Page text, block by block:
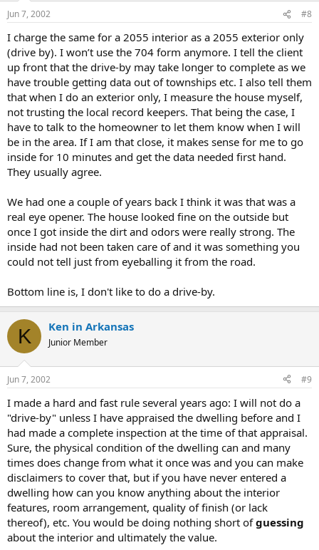
Jun 7, 2002 #8
I charge the same for a 2055 interior as a 2055 exterior only
(drive by). I won’t use the 704 form anymore. I tell the client
up front that the drive-by may take longer to complete as we
have trouble getting data out of townships etc. I also tell them
that when I do an exterior only, I measure the house myself,
not trusting the local record keepers. That being the case, I
have to talk to the homeowner to let them know when I will
be in the area. If I am that close, it makes sense for me to go
inside for 10 minutes and get the data needed first hand.
They usually agree.
We had one a couple of years back I think it was that was a
real eye opener. The house looked fine on the outside but
once I got inside the dirt and odors were really strong. The
inside had not been taken care of and it was something you
could not tell just from eyeballing it from the road.
Bottom line is, I don't like to do a drive-by.
K Ken in Arkansas
Junior Member
Jun 7, 2002 #9
I made a hard and fast rule several years ago: I will not do a
"drive-by" unless I have appraised the dwelling before and I
had made a complete inspection at the time of that appraisal.
Sure, the physical condition of the dwelling can and many
times does change from what it once was and you can make
disclaimers to cover that, but if you have never entered a
dwelling how can you know anything about the interior
features, room arrangement, quality of finish (or lack
thereof), etc. You would be doing nothing short ofguessing
about the interior and ultimately the value.